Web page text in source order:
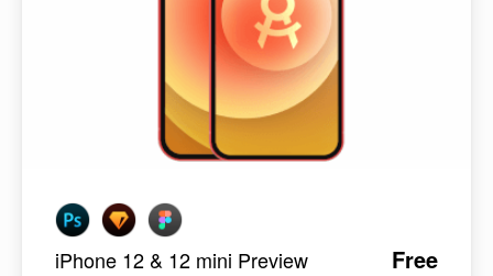
iPhone 12 & 12 mini Preview Free